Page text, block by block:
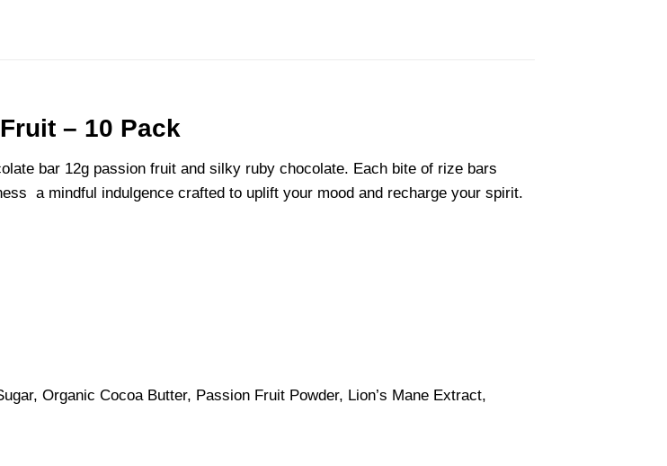
– 10 Pack
bar 12g passion fruit and silky ruby chocolate. Each bite of rize bars
a mindful indulgence crafted to uplift your mood and recharge your spirit.
Organic Cocoa Butter, Passion Fruit Powder, Lion’s Mane Extract,